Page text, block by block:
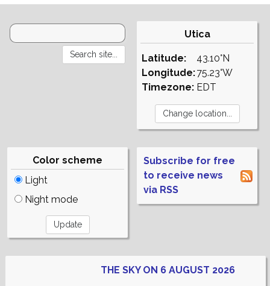
Utica
Latitude:
Longitude:
Timezone:
43.10°N
75.23°W
EDT
Color scheme
Light
Night mode
Subscribe for free
to receive news
via RSS
THE SKY ON 6 AUGUST 2026